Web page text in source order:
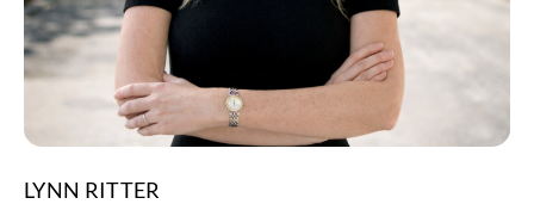
LYNN RITTER